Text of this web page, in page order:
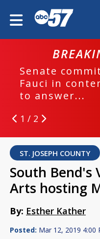
Senate
Fauci in
to answer...
1 / 2
ST. JOSEPH COUNTY
South Bend's
Arts hosting
By: Esther Kather
Posted: Mar 12, 2019 4:00